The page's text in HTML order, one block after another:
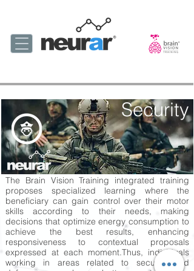
Security
The Brain Vision Training integrated training
proposes specialized learning where the
beneficiary can gain control over their motor
skills according to their needs, making
decisions that optimize energy consumption to
achieve the best results, enhancing
responsiveness to contextual proposals
expressed at each moment.Thus, individuals
working in areas related to security and